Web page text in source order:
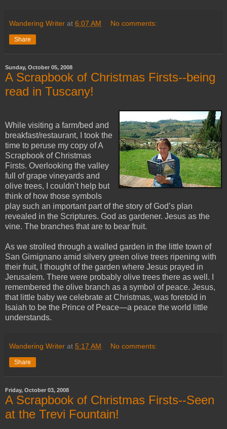
Wandering Writer at 6:07 AM No comments:
Share
Sunday, October 05, 2008
A Scrapbook of Christmas Firsts--being
read in Tuscany!
While visiting a farm/bed and
breakfast/restaurant, I took the
time to peruse my copy of A
Scrapbook of Christmas
Firsts. Overlooking the valley
full of grape vineyards and
olive trees, I couldn’t help but
think of how those symbols
play such an important part of the story of God’s plan
revealed in the Scriptures. God as gardener. Jesus as the
vine. The branches that are to bear fruit.
As we strolled through a walled garden in the little town of
San Gimignano amid silvery green olive trees ripening with
their fruit, I thought of the garden where Jesus prayed in
Jerusalem. There were probably olive trees there as well. I
remembered the olive branch as a symbol of peace. Jesus,
that little baby we celebrate at Christmas, was foretold in
Isaiah to be the Prince of Peace—a peace the world little
understands.
Wandering Writer at 5:17 AM No comments:
Share
Friday, October 03, 2008
A Scrapbook of Christmas Firsts--Seen
at the Trevi Fountain!